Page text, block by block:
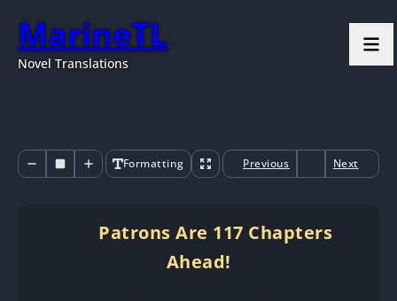
MarineTL
Novel Translations
Formatting Previous Next
Patrons Are 117 Chapters
Ahead!